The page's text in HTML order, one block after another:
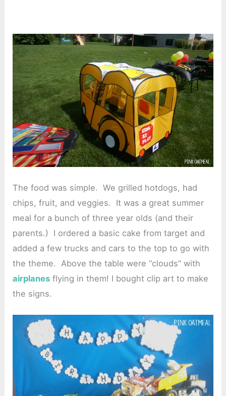
The food was simple. We grilled hotdogs, had
chips, fruit, and veggies. It was a great summer
meal for a bunch of three year olds (and their
parents.) I ordered a basic cake from target and
added a few trucks and cars to the top to go with
the theme. Above the table were “clouds” with
airplanes flying in them! I bought clip art to make
the signs.